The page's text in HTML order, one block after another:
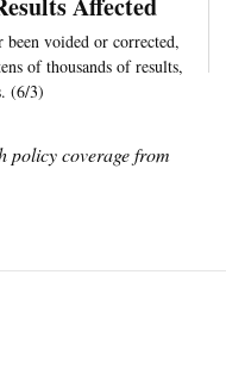
been voided or corrected,
of thousands of results,
(6/3)
policy coverage from